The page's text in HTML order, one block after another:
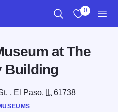
0
at The
Building
, El Paso, IL61738